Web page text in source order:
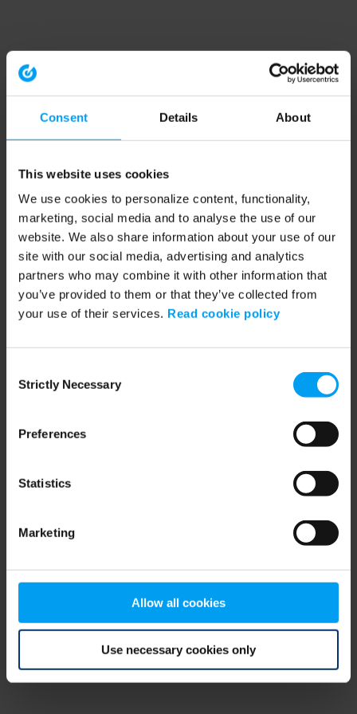
Consent Details About
This website uses cookies
We use cookies to personalize content, functionality,
marketing, social media and to analyse the use of our
website. We also share information about your use of our
site with our social media, advertising and analytics
partners who may combine it with other information that
you’ve provided to them or that they’ve collected from
your use of their services. Read cookie policy
Selection
Strictly Necessary
Preferences
Statistics
Marketing
Allow all cookies
Use necessary cookies only